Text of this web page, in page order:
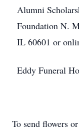
Alumni
Foundation N.
IL 60601 or
Eddy Funeral
To send flowers